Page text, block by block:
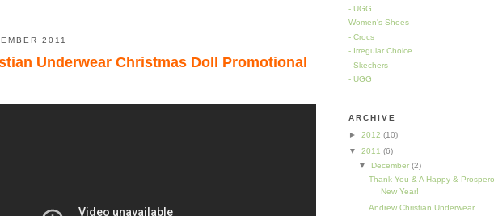
2011
Underwear Christmas Doll Promotional
- UGG
Women's Shoes
- Crocs
- Irregular Choice
- Skechers
- UGG
ARCHIVE
► 2012 (10)
▼ 2011 (6)
▼ December (2)
Thank You & A Happy &
New Year!
Andrew Christian Underwear